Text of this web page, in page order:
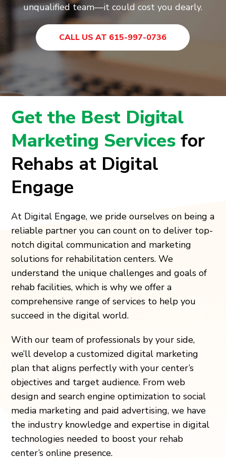
unqualified team—it could cost you dearly.
CALL US AT 615-997-0736
Get the Best Digital
Marketing Servicesfor
Rehabs at Digital
Engage
At Digital Engage, we pride ourselves on being a
reliable partner you can count on to deliver top-
notch digital communication and marketing
solutions for rehabilitation centers. We
understand the unique challenges and goals of
rehab facilities, which is why we offer a
comprehensive range of services to help you
succeed in the digital world.
With our team of professionals by your side,
we’ll develop a customized digital marketing
plan that aligns perfectly with your center’s
objectives and target audience. From web
design and search engine optimization to social
media marketing and paid advertising, we have
the industry knowledge and expertise in digital
technologies needed to boost your rehab
center’s online presence.